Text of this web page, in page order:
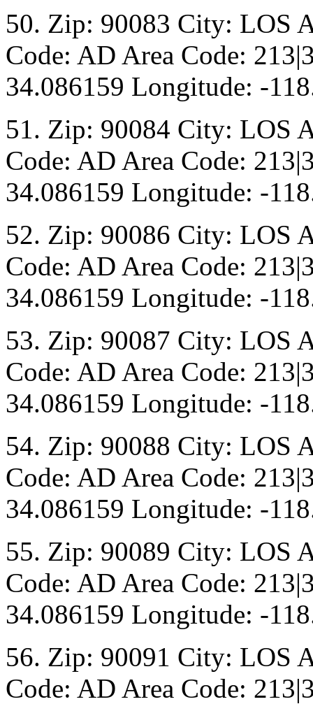
50. Zip: 90083 City: LOS
Code: AD Area Code:
34.086159 Longitude: -
51. Zip: 90084 City: LOS
Code: AD Area Code:
34.086159 Longitude: -
52. Zip: 90086 City: LOS
Code: AD Area Code:
34.086159 Longitude: -
53. Zip: 90087 City: LOS
Code: AD Area Code:
34.086159 Longitude: -
54. Zip: 90088 City: LOS
Code: AD Area Code:
34.086159 Longitude: -
55. Zip: 90089 City: LOS
Code: AD Area Code:
34.086159 Longitude: -
56. Zip: 90091 City: LOS
Code: AD Area Code: